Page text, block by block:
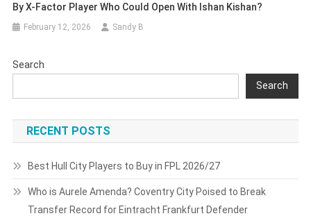
By X-Factor Player Who Could Open With Ishan Kishan?
February 12, 2026 Sandy B
Search
Search
RECENT POSTS
Best Hull City Players to Buy in FPL 2026/27
Who is Aurele Amenda? Coventry City Poised to Break
Transfer Record for Eintracht Frankfurt Defender